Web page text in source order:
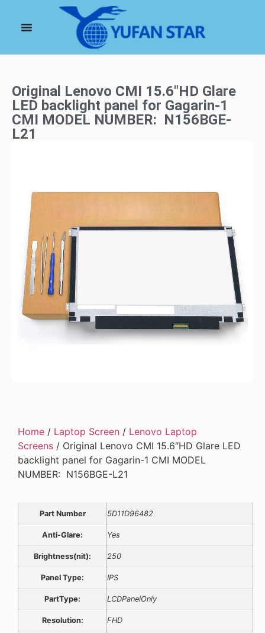
Original Lenovo CMI 15.6″HD Glare
LED backlight panel for Gagarin-1
CMI MODEL NUMBER: N156BGE-
L21
Home / Laptop Screen / Lenovo Laptop
Screens / Original Lenovo CMI 15.6″HD Glare LED
backlight panel for Gagarin-1 CMI MODEL
NUMBER: N156BGE-L21
Part Number 5D11D96482
Anti-Glare: Yes
Brightness(nit): 250
Panel Type: IPS
PartType: LCDPanelOnly
Resolution: FHD